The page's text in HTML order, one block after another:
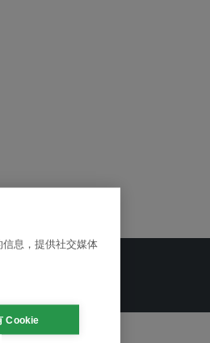
息，提供社交媒体
Cookie